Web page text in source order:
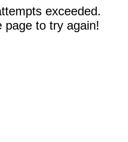
exceeded.
page to try again!